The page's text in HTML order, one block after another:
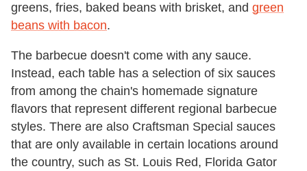
greens, fries, baked beans with brisket, and green
beans with bacon.
The barbecue doesn't come with any sauce.
Instead, each table has a selection of six sauces
from among the chain's homemade signature
flavors that represent different regional barbecue
styles. There are also Craftsman Special sauces
that are only available in certain locations around
the country, such as St. Louis Red, Florida Gator